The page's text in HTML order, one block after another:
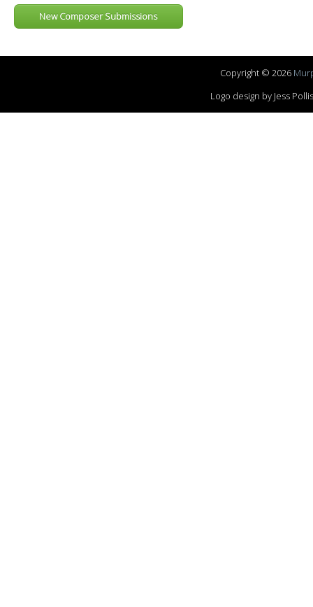
New Composer Submissions
Copyright © 2026
Logo design by Jess